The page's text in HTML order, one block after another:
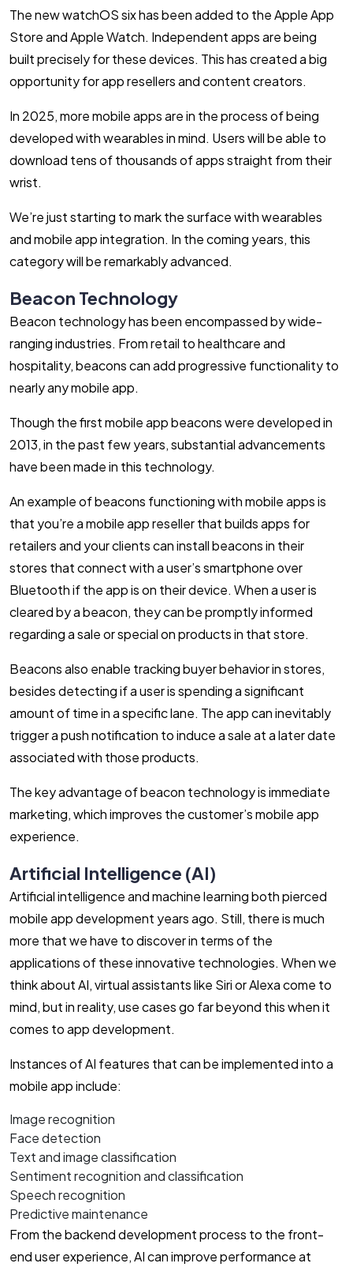
The new watchOS six has been added to the Apple App
Store and Apple Watch. Independent apps are being
built precisely for these devices. This has created a big
opportunity for app resellers and content creators.
In 2025, more mobile apps are in the process of being
developed with wearables in mind. Users will be able to
download tens of thousands of apps straight from their
wrist.
We’re just starting to mark the surface with wearables
and mobile app integration. In the coming years, this
category will be remarkably advanced.
Beacon Technology
Beacon technology has been encompassed by wide-
ranging industries. From retail to healthcare and
hospitality, beacons can add progressive functionality to
nearly any mobile app.
Though the first mobile app beacons were developed in
2013, in the past few years, substantial advancements
have been made in this technology.
An example of beacons functioning with mobile apps is
that you’re a mobile app reseller that builds apps for
retailers and your clients can install beacons in their
stores that connect with a user’s smartphone over
Bluetooth if the app is on their device. When a user is
cleared by a beacon, they can be promptly informed
regarding a sale or special on products in that store.
Beacons also enable tracking buyer behavior in stores,
besides detecting if a user is spending a significant
amount of time in a specific lane. The app can inevitably
trigger a push notification to induce a sale at a later date
associated with those products.
The key advantage of beacon technology is immediate
marketing, which improves the customer’s mobile app
experience.
Artificial Intelligence (AI)
Artificial intelligence and machine learning both pierced
mobile app development years ago. Still, there is much
more that we have to discover in terms of the
applications of these innovative technologies. When we
think about AI, virtual assistants like Siri or Alexa come to
mind, but in reality, use cases go far beyond this when it
comes to app development.
Instances of AI features that can be implemented into a
mobile app include:
Image recognition
Face detection
Text and image classification
Sentiment recognition and classification
Speech recognition
Predictive maintenance
From the backend development process to the front-
end user experience, AI can improve performance at